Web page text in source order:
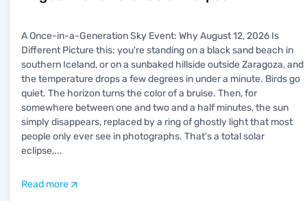
A Once-in-a-Generation Sky Event: Why August 12, 2026 Is
Different Picture this: you're standing on a black sand beach in
southern Iceland, or on a sunbaked hillside outside Zaragoza, and
the temperature drops a few degrees in under a minute. Birds go
quiet. The horizon turns the color of a bruise. Then, for
somewhere between one and two and a half minutes, the sun
simply disappears, replaced by a ring of ghostly light that most
people only ever see in photographs. That's a total solar
eclipse,...
Read more